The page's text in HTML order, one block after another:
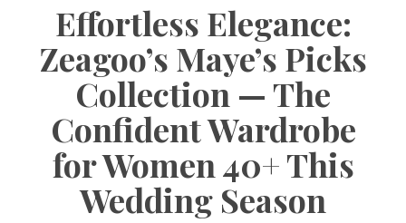
Effortless Elegance:
Zeagoo’s Maye’s Picks
Collection — The
Confident Wardrobe
for Women 40+ This
Wedding Season